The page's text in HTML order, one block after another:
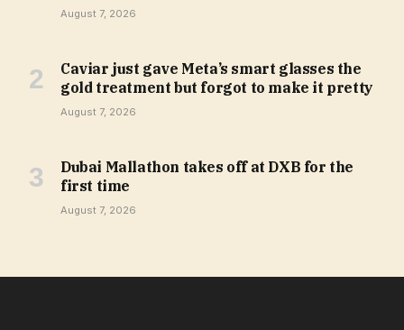
August 7, 2026
Caviar just gave Meta’s smart glasses the
gold treatment but forgot to make it pretty
August 7, 2026
Dubai Mallathon takes off at DXB for the
first time
August 7, 2026